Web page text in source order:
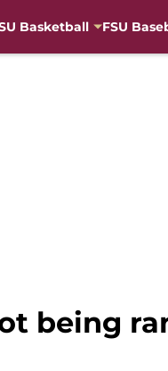
Basketball FSU
being